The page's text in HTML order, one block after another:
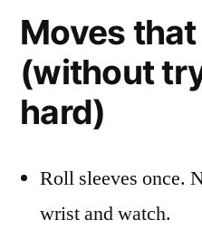
Moves
(without
hard)
Roll sleeves once.
wrist and watch.